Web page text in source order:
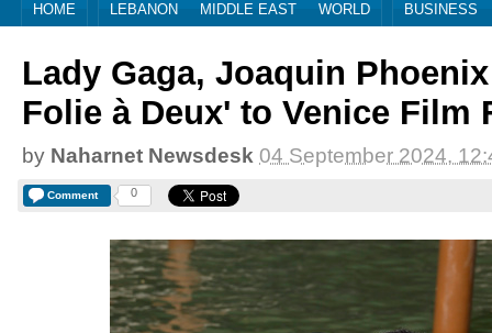
HOME LEBANON MIDDLE EAST WORLD BUSINESS
Lady Gaga, Joaquin
Folie à Deux' to Venice Film
by Naharnet Newsdesk 04 September 2024,
Comment 0